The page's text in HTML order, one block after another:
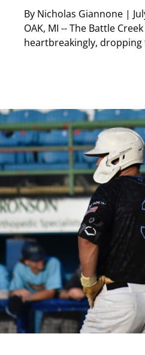
By Nicholas Giannone |
OAK, MI -- The Battle
heartbreakingly, dropping